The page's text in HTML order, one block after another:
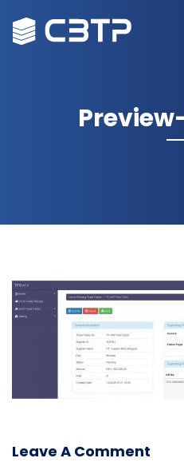
Leave A Comment